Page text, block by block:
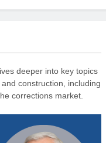
deeper into key topics
construction, including
corrections market.